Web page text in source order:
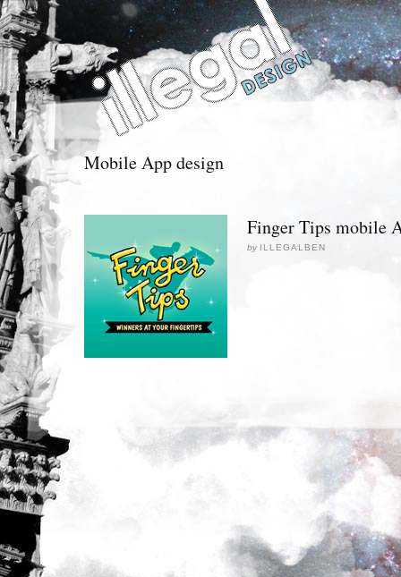
Mobile App design
Finger Tips mobile
by ILLEGALBEN